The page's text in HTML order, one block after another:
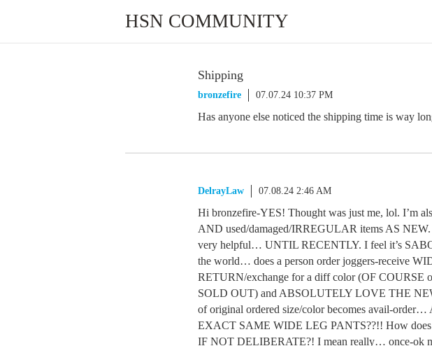
HSN COMMUNITY
Shipping
bronzefire 07.07.24 10:37 PM
Has anyone else noticed the shipping time is way
DelrayLaw 07.08.24 2:46 AM
Hi bronzefire-YES! Thought was just me, lol. I’m
AND used/damaged/IRREGULAR items AS NEW.
very helpful… UNTIL RECENTLY. I feel it’s
the world… does a person order joggers-receive
RETURN/exchange for a diff color (OF COURSE
SOLD OUT) and ABSOLUTELY LOVE THE
of original ordered size/color becomes avail-
EXACT SAME WIDE LEG PANTS??!! How does
IF NOT DELIBERATE?! I mean really… once-ok